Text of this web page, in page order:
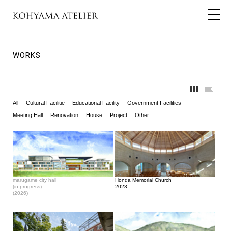
WORKS
All Cultural Facilitie Educational Facility
Government Facilities
Meeting Hall
Renovation House Project Other
marugame city hall
(in progress)
(2026)
Honda Memorial Church
2023